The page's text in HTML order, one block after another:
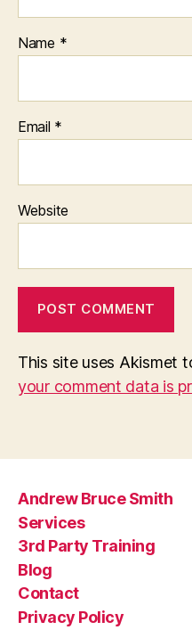
Name *
Email *
Website
This site uses Akismet
your comment data is
Andrew Bruce Smith
Services
3rd Party Training
Blog
Contact
Privacy Policy